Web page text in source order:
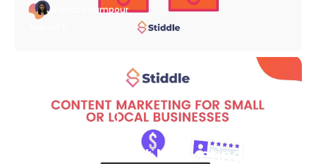
Bianca Eslampour
Blog Article
What Content Marketing Can